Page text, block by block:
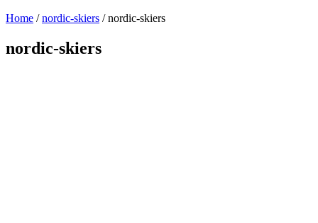
Home /nordic-skiers /nordic-skiers
nordic-skiers